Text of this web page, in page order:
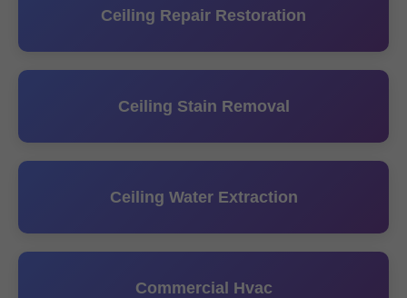
Ceiling Repair Restoration
Ceiling Stain Removal
Ceiling Water Extraction
Commercial Hvac